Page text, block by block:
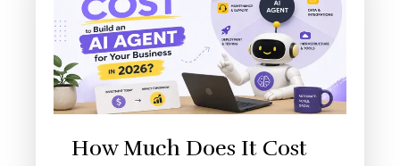
How Much Does It Cost